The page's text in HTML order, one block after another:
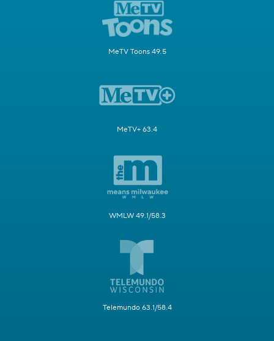
MeTV Toons 49.5
MeTV+ 63.4
WMLW 49.1/58.3
Telemundo 63.1/58.4